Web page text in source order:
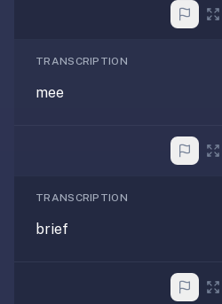
TRANSCRIPTION
mee
TRANSCRIPTION
brief